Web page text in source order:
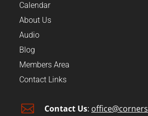
Calendar
About Us
Audio
Blog
Members Area
Contact Links
 Contact Us: